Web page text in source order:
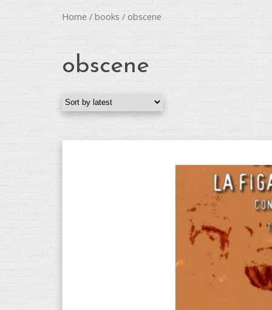
Home / books / obscene
obscene